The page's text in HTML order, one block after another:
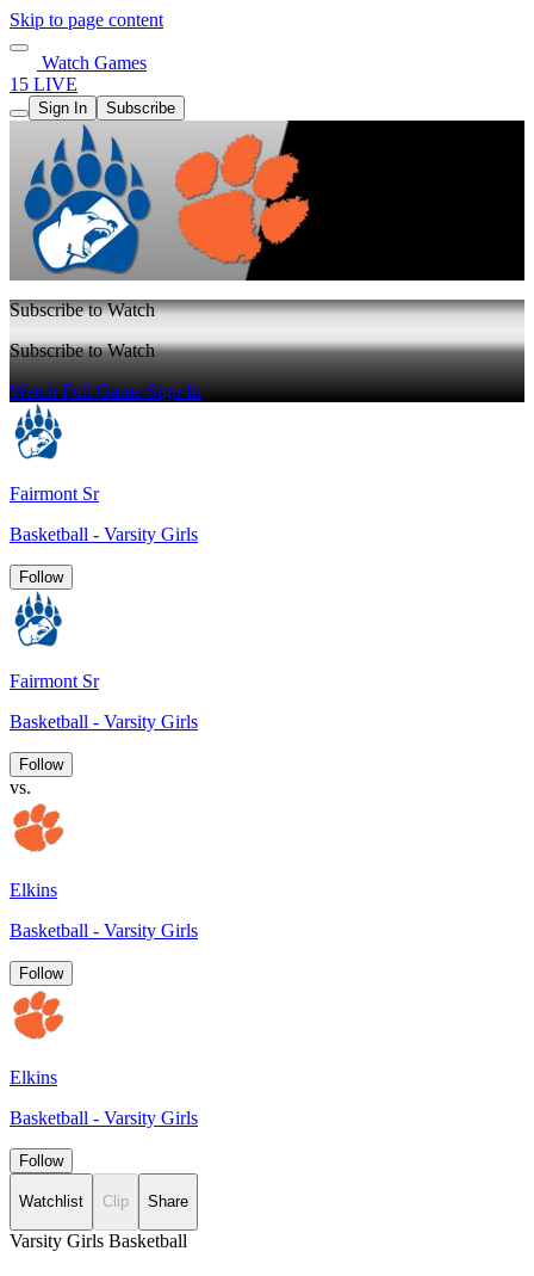
Skip to page content
Watch Games
15 LIVE
Sign In Subscribe
Subscribe to Watch
Subscribe to Watch
Watch Full GameSign In
Fairmont Sr
Basketball - Varsity Girls
Follow
Fairmont Sr
Basketball - Varsity Girls
Follow
vs.
Elkins
Basketball - Varsity Girls
Follow
Elkins
Basketball - Varsity Girls
Follow
Watchlist Clip Share
Varsity Girls Basketball